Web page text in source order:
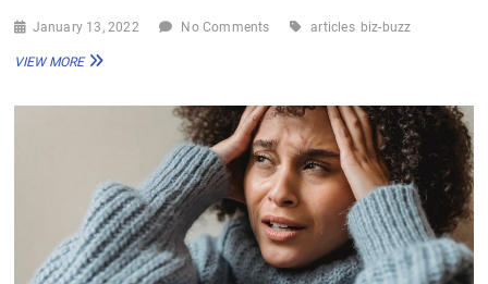
January 13, 2022 No Comments articles biz-buzz
VIEW MORESMALL